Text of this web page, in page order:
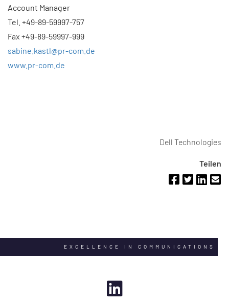
Account Manager
Tel. +49-89-59997-757
Fax +49-89-59997-999
sabine.kastl@pr-com.de
www.pr-com.de
Dell Technologies
Teilen
EXCELLENCE IN COMMUNICATIONS